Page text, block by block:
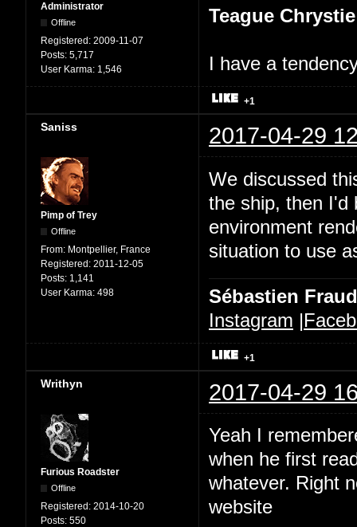
Administrator
Offline
Registered: 2009-11-07
Posts: 5,717
User Karma: 1,546
Teague Chrystie
I have a
+1
Saniss 2017-04-29
Pimp of Trey
Offline
From: Montpellier, France
Registered: 2011-12-05
Posts: 1,141
User Karma: 498
We discussed
the ship, then I'd
environment
situation to use
Sébastien Fraud
Instagram |
+1
Writhyn 2017-04-29
Furious Roadster
Offline
Registered: 2014-10-20
Posts: 550
Yeah I
when he first
whatever. Right
website